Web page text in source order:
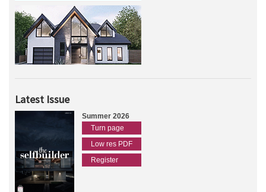
Latest Issue
Summer 2026
Turn page
Low res PDF
Register